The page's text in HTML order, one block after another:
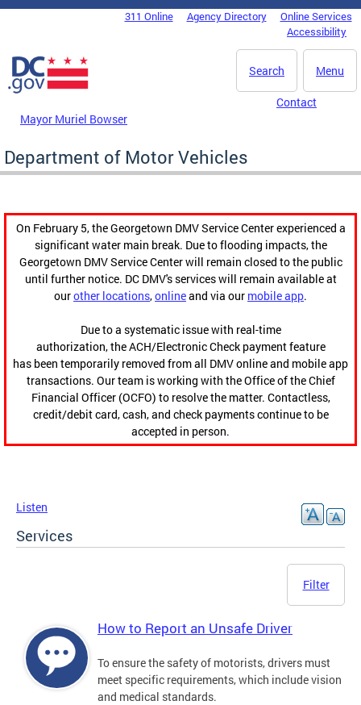
Skip to main content
DC Agency Top Menu311 Online Agency Directory
Online Services
Accessibility
Menu
Search
Mayor Muriel Bowser
Contact
Department of Motor Vehicles
On February 5, the Georgetown DMV Service Center experienced a
significant water main break. Due to flooding impacts, the
Georgetown DMV Service Center will remain closed to the public
until further notice. DC DMV's services will remain available at
ourother locations,onlineand via our mobile app.
Due to a systematic issue with real-time
authorization, the ACH/Electronic Check payment feature
has been temporarily removed from all DMV online and mobile app
transactions. Our team is working with the Office of the Chief
Financial Officer (OCFO) to resolve the matter. Contactless,
credit/debit card, cash, and check payments continue to be
accepted in person.
Listen
Services
Filter
How to Report an Unsafe Driver
To ensure the safety of motorists, drivers must
meet specific requirements, which include vision
and medical standards.